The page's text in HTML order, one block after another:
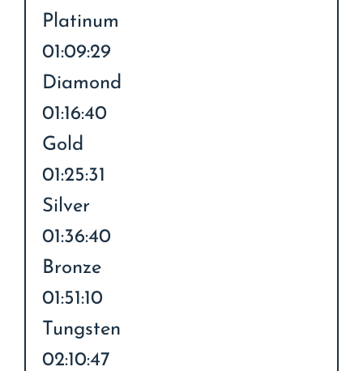
Platinum
01:09:29
Diamond
01:16:40
Gold
01:25:31
Silver
01:36:40
Bronze
01:51:10
Tungsten
02:10:47